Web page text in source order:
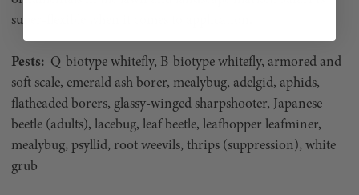
super-flexible when it comes to application.
Pests: Q-biotype whitefly, B-biotype whitefly, armored and
soft scale, emerald ash borer, mealybug, adelgid, aphids,
flatheaded borers, glassy-winged sharpshooter, Japanese
beetle (adults), lacebug, leaf beetle, leafhopper leafminer,
mealybug, psyllid, root weevils, thrips (suppression), white
grub